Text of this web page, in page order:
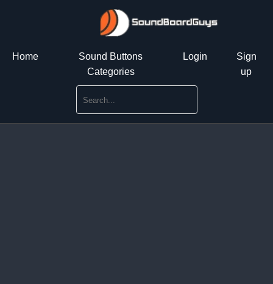
Home
Sound Buttons
Categories
Login
Sign
up